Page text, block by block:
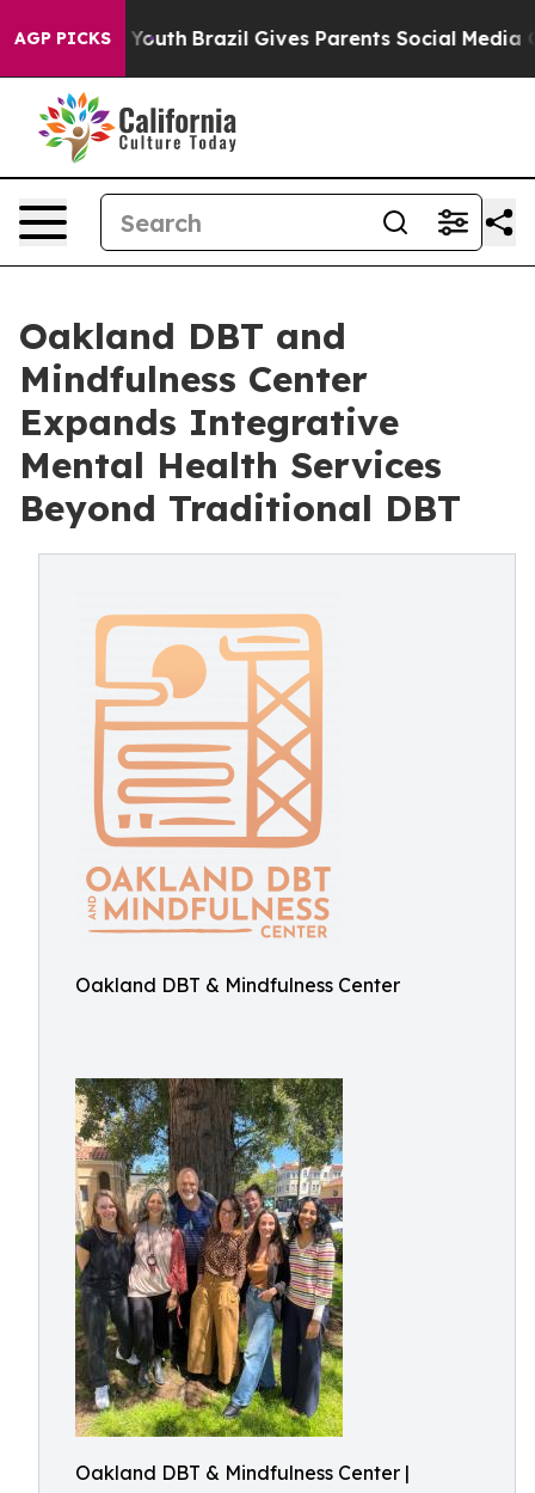
AGP PICKS
to Youth Brazil Gives Parents Social Media
Oakland DBT and
Mindfulness Center
Expands Integrative
Mental Health Services
Beyond Traditional DBT
Oakland DBT & Mindfulness Center
Oakland DBT & Mindfulness Center |